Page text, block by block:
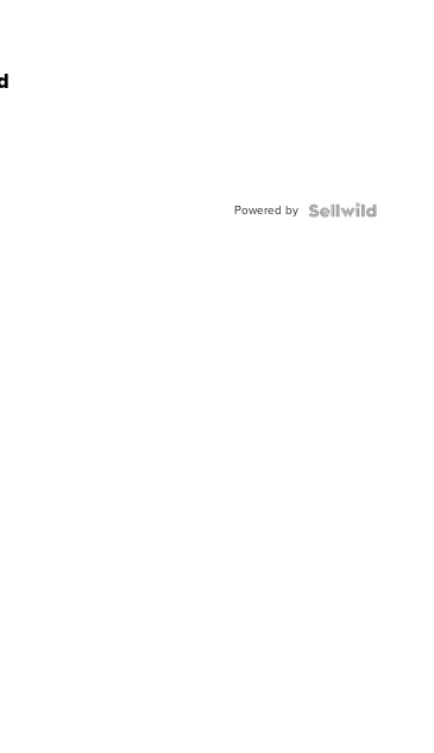
Powered by